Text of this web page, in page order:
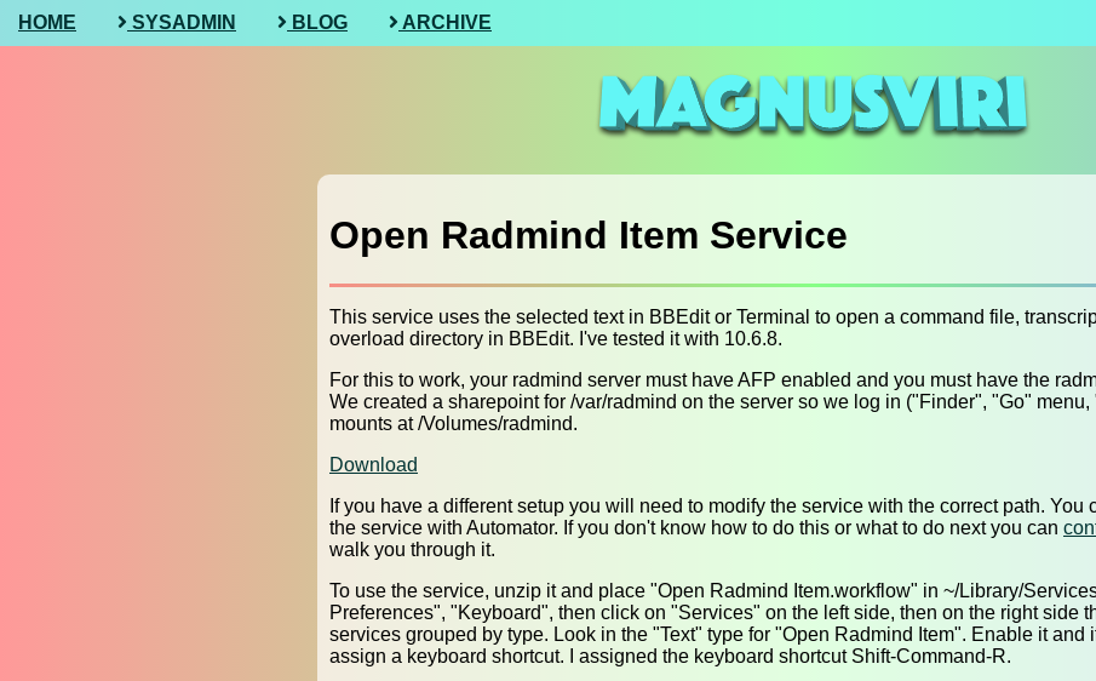
HOME SYSADMIN BLOG ARCHIVE
Open Radmind Item Service
This service uses the selected text in BBEdit or Terminal to open a command file,
overload directory in BBEdit. I've tested it with 10.6.8.
For this to work, your radmind server must have AFP enabled and you must have the
We created a sharepoint for /var/radmind on the server so we log in ("Finder", "Go"
mounts at /Volumes/radmind.
Download
If you have a different setup you will need to modify the service with the correct path. You
the service with Automator. If you don't know how to do this or what to do next you can
walk you through it.
To use the service, unzip it and place "Open Radmind Item.workflow" in ~/Library/
Preferences", "Keyboard", then click on "Services" on the left side, then on the right side
services grouped by type. Look in the "Text" type for "Open Radmind Item". Enable it and
assign a keyboard shortcut. I assigned the keyboard shortcut Shift-Command-R.